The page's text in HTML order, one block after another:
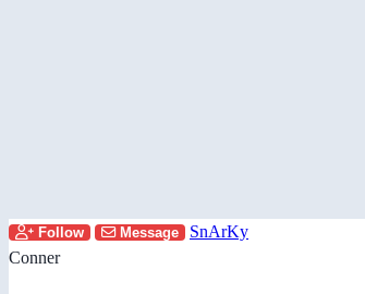
Follow Message
SnArKy
Conner